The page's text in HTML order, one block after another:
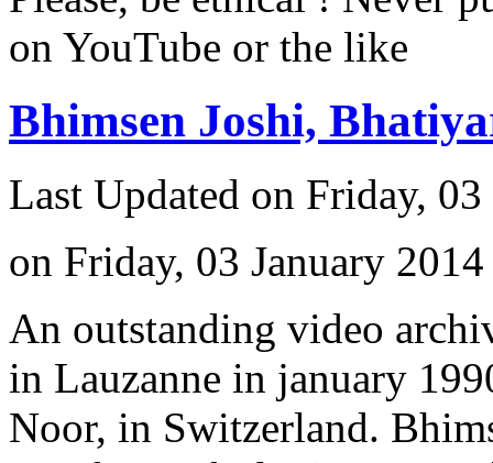
on YouTube or the like
Bhimsen Joshi,
Last Updated on Friday,
on Friday, 03 January
An outstanding video
in Lauzanne in january
Noor, in Switzerland.